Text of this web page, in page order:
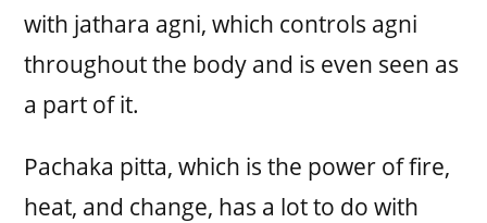
with jathara agni, which controls agni
throughout the body and is even seen as
a part of it.
Pachaka pitta, which is the power of fire,
heat, and change, has a lot to do with